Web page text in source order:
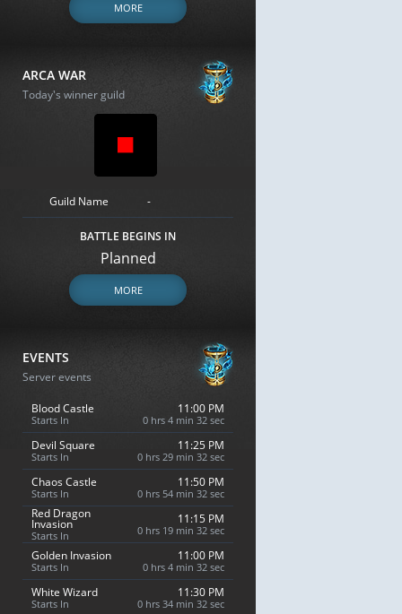
MORE
ARCA WAR
Today's winner guild
Guild Name -
BATTLE BEGINS IN
Planned
MORE
EVENTS
Server events
Blood Castle
Starts In
11:00 PM
0 hrs 4 min 31 sec
Devil Square
Starts In
11:25 PM
0 hrs 29 min 31 sec
Chaos Castle
Starts In
11:50 PM
0 hrs 54 min 31 sec
Red Dragon
Invasion
Starts In
11:15 PM
0 hrs 19 min 31 sec
Golden Invasion
Starts In
11:00 PM
0 hrs 4 min 31 sec
White Wizard
Starts In
11:30 PM
0 hrs 34 min 31 sec